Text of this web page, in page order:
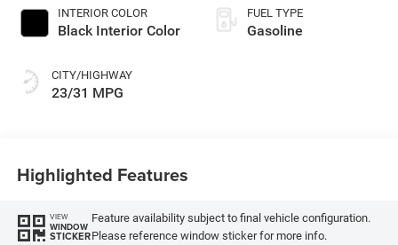
INTERIOR COLOR
Black Interior Color
CITY/HIGHWAY
23/31 MPG
FUEL TYPE
Gasoline
Highlighted Features
VIEW
WINDOW
STICKER
Feature availability subject to final vehicle configuration.
Please reference window sticker for more info.